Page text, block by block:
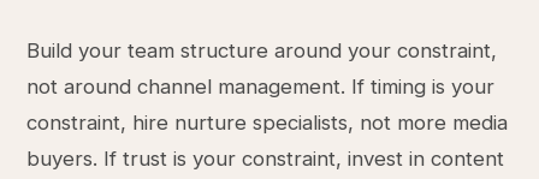
Build your team structure around your constraint,
not around channel management. If timing is your
constraint, hire nurture specialists, not more media
buyers. If trust is your constraint, invest in content